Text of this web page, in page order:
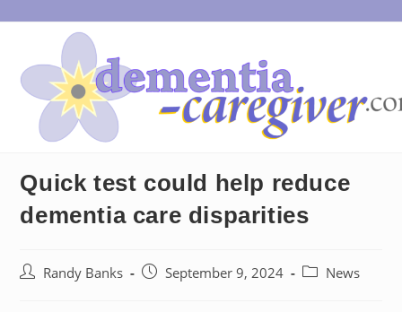
to
Quick test could help reduce
dementia care disparities
PostRandy Banks
PostSeptember 9, 2024
PostNews